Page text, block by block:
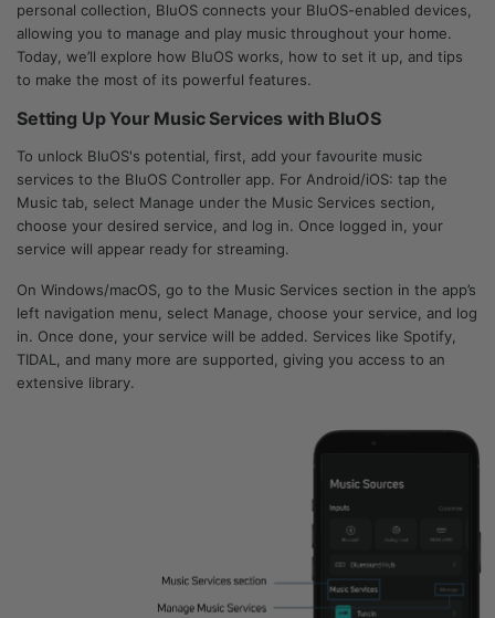
personal collection, BluOS connects your BluOS-enabled devices,
allowing you to manage and play music throughout your home.
Today, we’ll explore how BluOS works, how to set it up, and tips
to make the most of its powerful features.
Setting Up Your Music Services with BluOS
To unlock BluOS's potential, first, add your favourite music
services to the BluOS Controller app. For Android/iOS: tap the
Music tab, select Manage under the Music Services section,
choose your desired service, and log in. Once logged in, your
service will appear ready for streaming.
On Windows/macOS, go to the Music Services section in the app’s
left navigation menu, select Manage, choose your service, and log
in. Once done, your service will be added. Services like Spotify,
TIDAL, and many more are supported, giving you access to an
extensive library.